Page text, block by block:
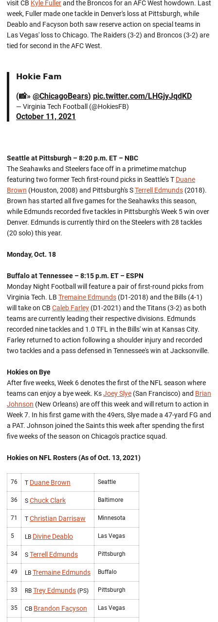
visit CB Kyle Fullerand the Broncos for an AFC West howdown. Last
week, Fuller made one tackle in Denver's loss at Pittsburgh, while
Deablo and Facyson both saw reserve action on special teams in
Las Vegas' loss to Chicago. The Raiders (3-2) and Broncos (3-2) are
tied for second in the AFC West.
𝗛𝗼𝗸𝗶𝗲 𝗙𝗮𝗺
(📸» @ChicagoBears) pic.twitter.com/LHGjyJqdKD
— Virginia Tech Football (@HokiesFB)
October 11, 2021
Seattle at Pittsburgh – 8:20 p.m. ET – NBC
The Seahawks and Steelers face off in a primetime matchup
featuring two former Tech first-round picks in Seattle's T Duane
Brown (Houston, 2008) and Pittsburgh's STerrell Edmunds (2018).
Brown has started all five games for the Seahawks this season,
while Edmunds recorded five tackles in Pittsburgh's Week 5 win over
Denver. Edmunds is currently third on the Steelers with 28 tackles
(20 solo) this year.
Monday, Oct. 18
Buffalo at Tennessee – 8:15 p.m. ET – ESPN
Monday Night Football will feature a pair of first-round picks from
Virginia Tech. LB Tremaine Edmunds (D1-2018) and the Bills (4-1)
will take on CB Caleb Farley (D1-2021) and the Titans (3-2) as both
teams are currently leading their respective divisions. Edmunds
recorded nine tackles and 1.0 TFL in the Bills' win at Kansas City.
Farley returned to action following a shoulder injury and recorded
two tackles and a pass defensed in Tennessee's win at Jacksonville.
Hokies on Bye
After five weeks, Week 6 denotes the first of the NFL season where
teams can enjoy a bye week. KsJoey Slye (San Francisco) and Brian
Johnson (New Orleans) are off this week and will return to action in
Week 7. In his first game with the 49ers, Slye made a 47-yard FG and
a PAT. Johnson joined the Saints this week after spending the first
five weeks of the season on Chicago's practice squad.
Hokies on NFL Rosters (As of Oct. 13, 2021)
76 T Duane Brown Seattle
36 S Chuck Clark Baltimore
71 T Christian Darrisaw Minnesota
5 LB Divine Deablo Las Vegas
34 S Terrell Edmunds Pittsburgh
49 LB Tremaine Edmunds Buffalo
33 RB Trey Edmunds (PS) Pittsburgh
35 CB Brandon Facyson Las Vegas